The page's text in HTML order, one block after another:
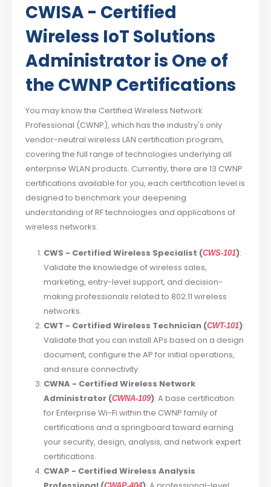
CWISA - Certified
Wireless IoT Solutions
Administrator is One of
the CWNP Certifications
You may know the Certified Wireless Network
Professional (CWNP), which has the industry's only
vendor-neutral wireless LAN certification program,
covering the full range of technologies underlying all
enterprise WLAN products. Currently, there are 13 CWNP
certifications available for you, each certification level is
designed to benchmark your deepening
understanding of RF technologies and applications of
wireless networks.
CWS - Certified Wireless Specialist (CWS-101):
Validate the knowledge of wireless sales,
marketing, entry-level support, and decision-
making professionals related to 802.11 wireless
networks.
CWT - Certified Wireless Technician (CWT-101):
Validate that you can install APs based on a design
document, configure the AP for initial operations,
and ensure connectivity.
CWNA - Certified Wireless Network
Administrator (CWNA-109): A base certification
for Enterprise Wi-Fi within the CWNP family of
certifications and a springboard toward earning
your security, design, analysis, and network expert
certifications.
CWAP - Certified Wireless Analysis